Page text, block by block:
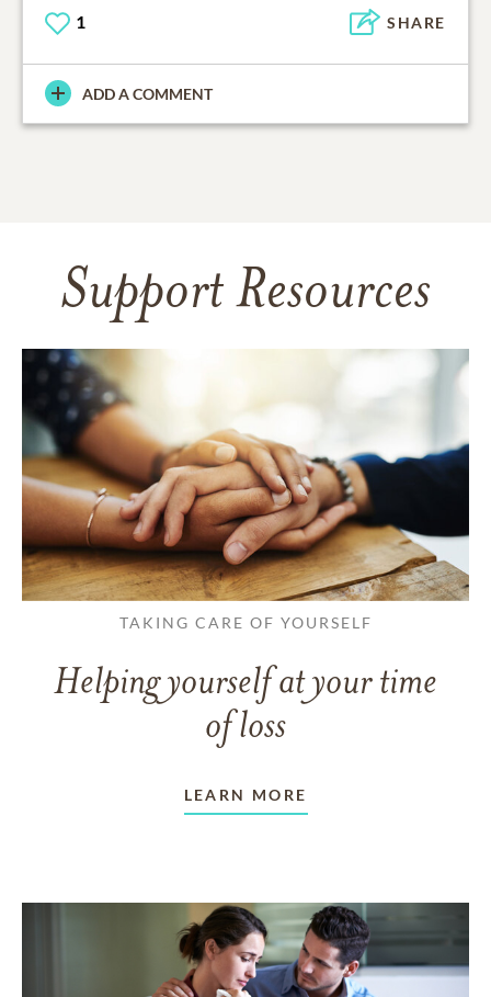
1 SHARE
ADD A COMMENT
Support Resources
TAKING CARE OF YOURSELF
Helping yourself at your time
of loss
LEARN MORE